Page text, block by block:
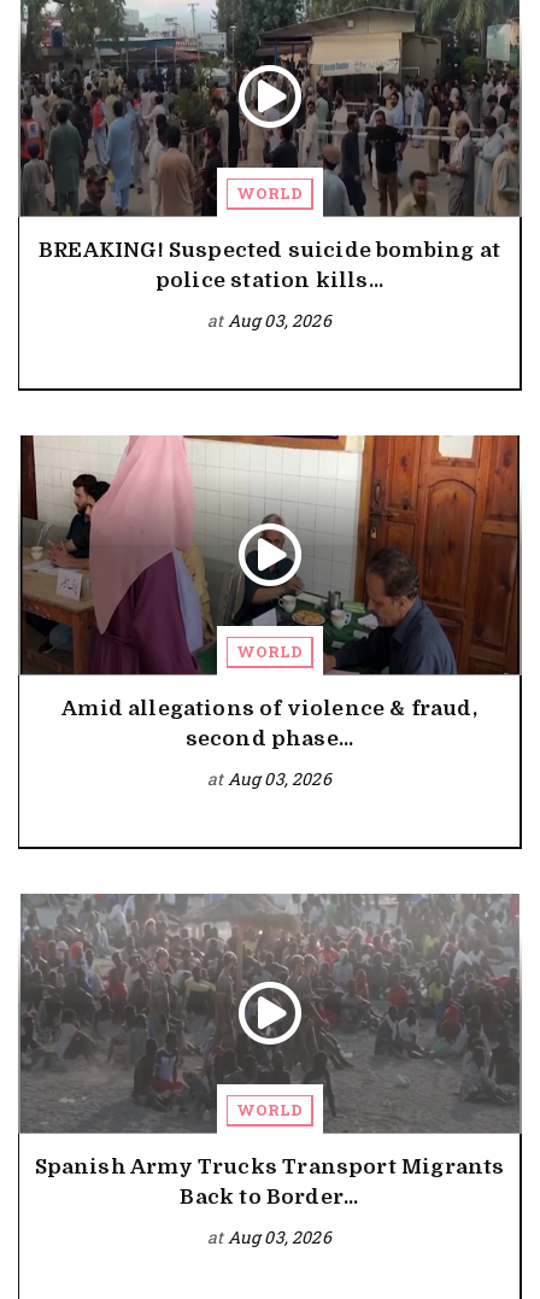
WORLD
BREAKING! Suspected suicide bombing at
police station kills...
atAug 03, 2026
WORLD
Amid allegations of violence & fraud,
second phase...
atAug 03, 2026
WORLD
Spanish Army Trucks Transport Migrants
Back to Border...
atAug 03, 2026